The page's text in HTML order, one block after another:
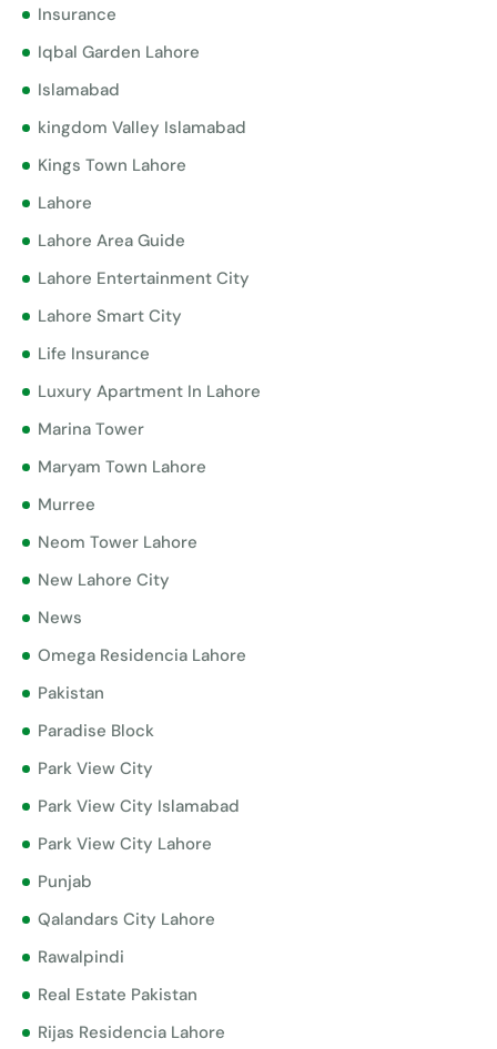
Insurance
Iqbal Garden Lahore
Islamabad
kingdom Valley Islamabad
Kings Town Lahore
Lahore
Lahore Area Guide
Lahore Entertainment City
Lahore Smart City
Life Insurance
Luxury Apartment In Lahore
Marina Tower
Maryam Town Lahore
Murree
Neom Tower Lahore
New Lahore City
News
Omega Residencia Lahore
Pakistan
Paradise Block
Park View City
Park View City Islamabad
Park View City Lahore
Punjab
Qalandars City Lahore
Rawalpindi
Real Estate Pakistan
Rijas Residencia Lahore